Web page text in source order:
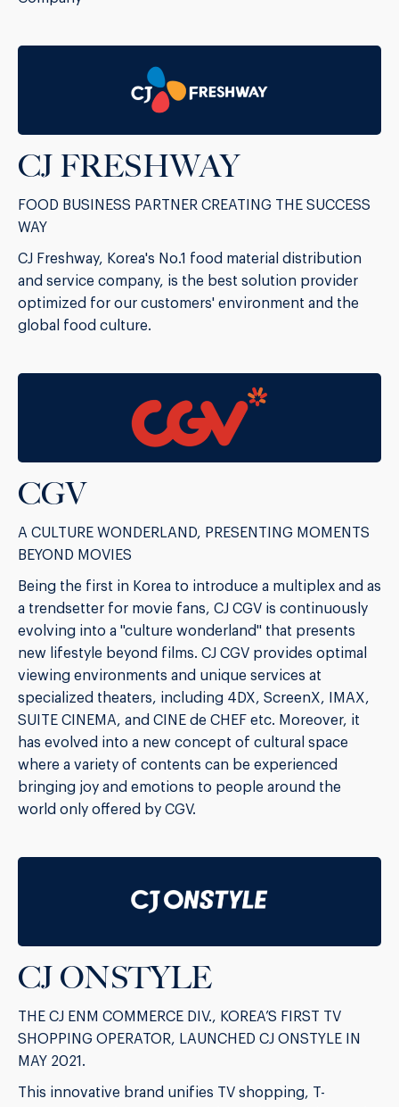
CJ FRESHWAY
FOOD BUSINESS PARTNER CREATING THE SUCCESS
WAY
CJ Freshway, Korea's No.1 food material distribution
and service company, is the best solution provider
optimized for our customers' environment and the
global food culture.
CGV
A CULTURE WONDERLAND, PRESENTING MOMENTS
BEYOND MOVIES
Being the first in Korea to introduce a multiplex and as
a trendsetter for movie fans, CJ CGV is continuously
evolving into a "culture wonderland" that presents
new lifestyle beyond films. CJ CGV provides optimal
viewing environments and unique services at
specialized theaters, including 4DX, ScreenX, IMAX,
SUITE CINEMA, and CINE de CHEF etc. Moreover, it
has evolved into a new concept of cultural space
where a variety of contents can be experienced
bringing joy and emotions to people around the
world only offered by CGV.
CJ ONSTYLE
THE CJ ENM COMMERCE DIV., KOREA’S FIRST TV
SHOPPING OPERATOR, LAUNCHED CJ ONSTYLE IN
MAY 2021.
This innovative brand unifies TV shopping, T-